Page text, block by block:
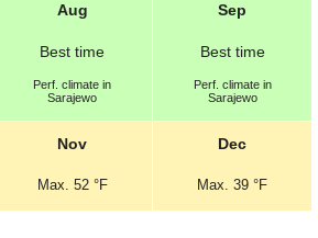
Aug
Best time
Perf. climate in
Sarajewo
Sep
Best time
Perf. climate in
Sarajewo
Nov
Max. 52 °F
Dec
Max. 39 °F